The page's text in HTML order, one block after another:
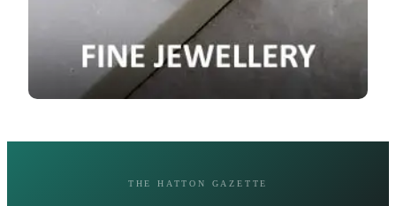
THE HATTON GAZETTE